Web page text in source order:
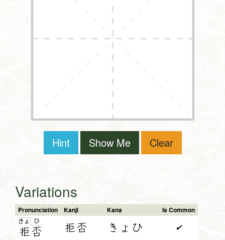
Hint Show Me Clear
Variations
Pronunciation Kanji Kana Is Common
きょ
拒
ひ
否 拒否 きょひ ✔